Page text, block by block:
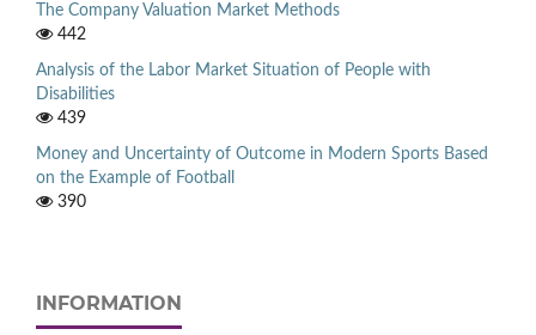
The Company Valuation Market Methods
442
Analysis of the Labor Market Situation of People with
Disabilities
439
Money and Uncertainty of Outcome in Modern Sports Based
on the Example of Football
390
INFORMATION